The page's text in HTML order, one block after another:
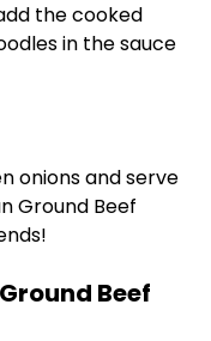
the cooked
in the sauce
onions and serve
Ground Beef
Beef